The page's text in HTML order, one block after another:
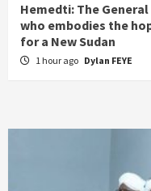
Hemedti: The General
who embodies the
for a New Sudan
1 hour ago Dylan FEYE